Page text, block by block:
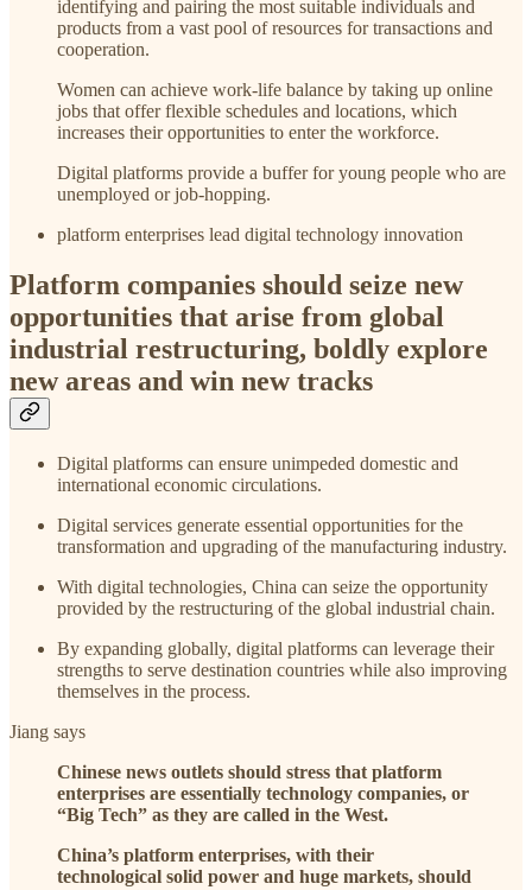
identifying and pairing the most suitable individuals and
products from a vast pool of resources for transactions and
cooperation.
Women can achieve work-life balance by taking up online
jobs that offer flexible schedules and locations, which
increases their opportunities to enter the workforce.
Digital platforms provide a buffer for young people who are
unemployed or job-hopping.
platform enterprises lead digital technology innovation
Platform companies should seize new
opportunities that arise from global
industrial restructuring, boldly explore
new areas and win new tracks
Digital platforms can ensure unimpeded domestic and
international economic circulations.
Digital services generate essential opportunities for the
transformation and upgrading of the manufacturing industry.
With digital technologies, China can seize the opportunity
provided by the restructuring of the global industrial chain.
By expanding globally, digital platforms can leverage their
strengths to serve destination countries while also improving
themselves in the process.
Jiang says
Chinese news outlets should stress that platform
enterprises are essentially technology companies, or
“Big Tech” as they are called in the West.
China’s platform enterprises, with their
technological solid power and huge markets, should